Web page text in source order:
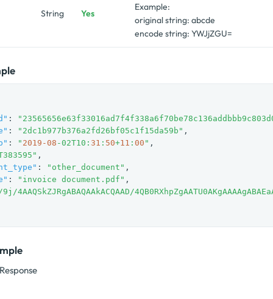
String Yes
Example:
original string: abcde
encode string: YWJjZGU=
:
: "2dc1b977b376a2fd26bf05c1f15da59b" ,
: " 2019 -08 -02T10: 31 : 50+11 : 00 " ,
,
: "other_document" ,
: "invoice document.pdf" ,
4AAQSkZJRgABAQAAkACQAAD/